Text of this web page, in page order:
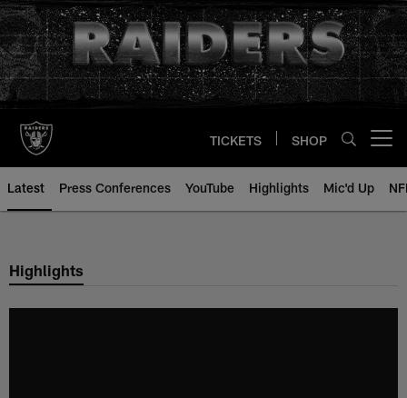
Skip
to
main
content
TICKETS SHOP
Latest Press Conferences YouTube Highlights Mic'd Up
Highlights